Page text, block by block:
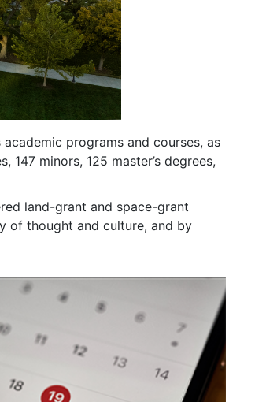
programs and courses, as
minors, 125 master’s degrees,
land-grant and space-grant
of thought and culture, and by